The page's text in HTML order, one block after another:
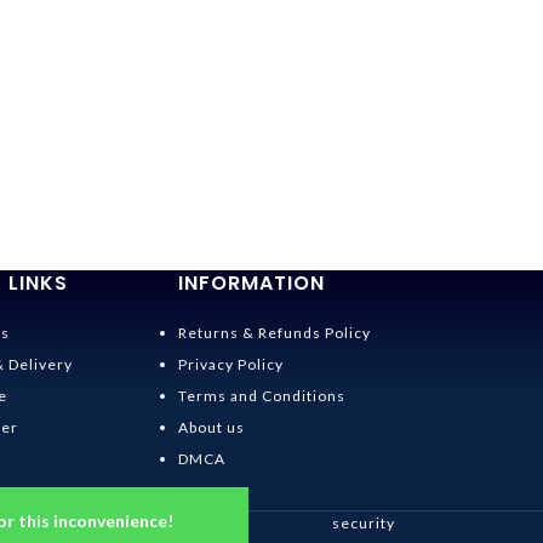
this inconvenience!
LINKS
Delivery
INFORMATION
Returns & Refunds Policy
Privacy Policy
Terms and Conditions
About us
DMCA